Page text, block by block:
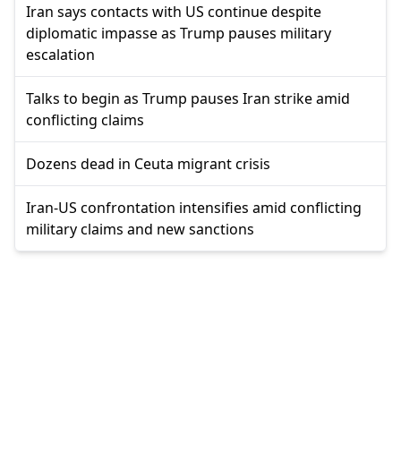
Iran says contacts with US continue despite
diplomatic impasse as Trump pauses military
escalation
Talks to begin as Trump pauses Iran strike amid
conflicting claims
Dozens dead in Ceuta migrant crisis
Iran-US confrontation intensifies amid conflicting
military claims and new sanctions